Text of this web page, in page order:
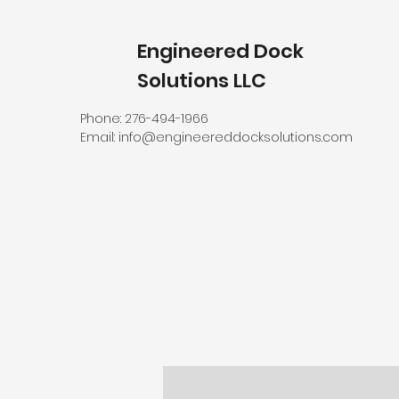
Engineered Dock
Solutions LLC
Phone: 276-494-1966
Email: info@engineereddocksolutions.com